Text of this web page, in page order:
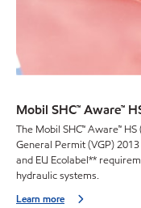
Mobil SHC™ Aware™
The Mobil SHC™ Aware™
General Permit (VGP)
and EU Ecolabel**
hydraulic systems.
Learn more